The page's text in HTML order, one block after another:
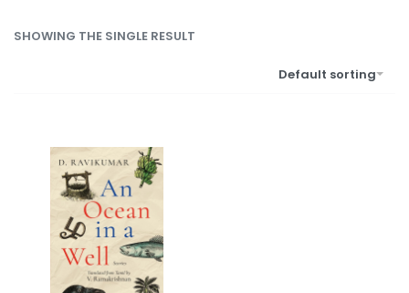
SHOWING THE SINGLE RESULT
Default sorting